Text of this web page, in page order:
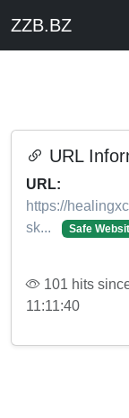
ZZB.BZ
URL
URL:
https://
sk...
Safe
101 hits
11:11:40